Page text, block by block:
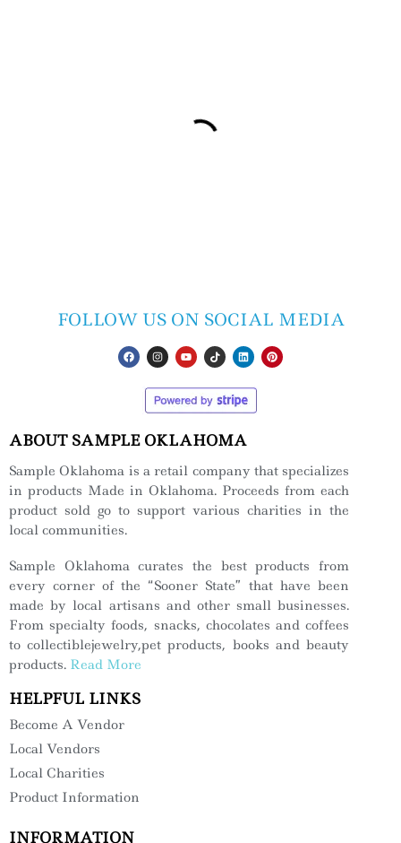
FOLLOW US ON SOCIAL MEDIA
ABOUT SAMPLE OKLAHOMA
Sample Oklahoma is a retail company that specializes
in products Made in Oklahoma. Proceeds from each
product sold go to support various charities in the
local communities.
Sample Oklahoma curates the best products from
every corner of the “Sooner State” that have been
made by local artisans and other small businesses.
From specialty foods, snacks, chocolates and coffees
to collectiblejewelry,pet products, books and beauty
products. Read More
HELPFUL LINKS
Become A Vendor
Local Vendors
Local Charities
Product Information
INFORMATION